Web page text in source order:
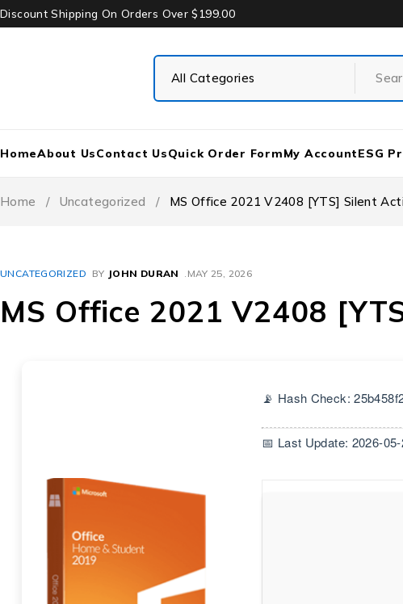
Discount Shipping On Orders Over $199.00
HomeAbout UsContact UsQuick Order FormMy AccountESG
Home / Uncategorized / MS Office 2021 V2408 [YTS] Silent
UNCATEGORIZED BY JOHN DURAN MAY 25, 2026
MS Office 2021 V2408
📡 Hash Check:
📅 Last Update: 2026-